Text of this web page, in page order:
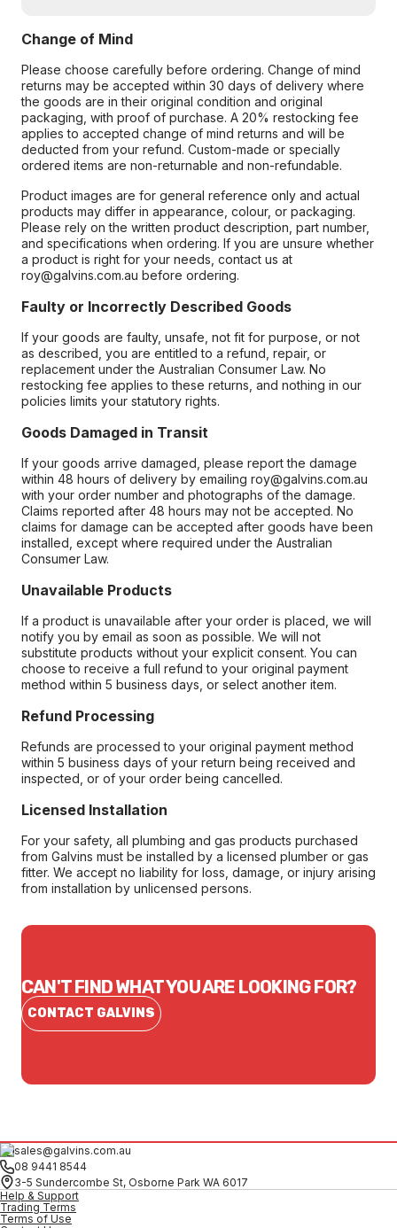
Change of Mind
Please choose carefully before ordering. Change of mind
returns may be accepted within 30 days of delivery where
the goods are in their original condition and original
packaging, with proof of purchase. A 20% restocking fee
applies to accepted change of mind returns and will be
deducted from your refund. Custom-made or specially
ordered items are non-returnable and non-refundable.
Product images are for general reference only and actual
products may differ in appearance, colour, or packaging.
Please rely on the written product description, part number,
and specifications when ordering. If you are unsure whether
a product is right for your needs, contact us at
roy@galvins.com.au before ordering.
Faulty or Incorrectly Described Goods
If your goods are faulty, unsafe, not fit for purpose, or not
as described, you are entitled to a refund, repair, or
replacement under the Australian Consumer Law. No
restocking fee applies to these returns, and nothing in our
policies limits your statutory rights.
Goods Damaged in Transit
If your goods arrive damaged, please report the damage
within 48 hours of delivery by emailing roy@galvins.com.au
with your order number and photographs of the damage.
Claims reported after 48 hours may not be accepted. No
claims for damage can be accepted after goods have been
installed, except where required under the Australian
Consumer Law.
Unavailable Products
If a product is unavailable after your order is placed, we will
notify you by email as soon as possible. We will not
substitute products without your explicit consent. You can
choose to receive a full refund to your original payment
method within 5 business days, or select another item.
Refund Processing
Refunds are processed to your original payment method
within 5 business days of your return being received and
inspected, or of your order being cancelled.
Licensed Installation
For your safety, all plumbing and gas products purchased
from Galvins must be installed by a licensed plumber or gas
fitter. We accept no liability for loss, damage, or injury arising
from installation by unlicensed persons.
CAN'T FIND WHAT YOU ARE LOOKING FOR?
CONTACT GALVINS
sales@galvins.com.au
08 9441 8544
3-5 Sundercombe St, Osborne Park WA 6017
Help & Support
Trading Terms
Terms of Use